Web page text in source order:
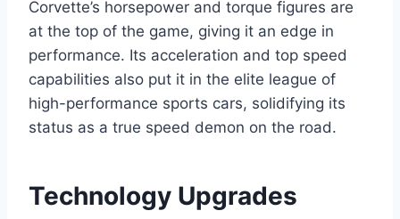
Corvette’s horsepower and torque figures are
at the top of the game, giving it an edge in
performance. Its acceleration and top speed
capabilities also put it in the elite league of
high-performance sports cars, solidifying its
status as a true speed demon on the road.
Technology Upgrades